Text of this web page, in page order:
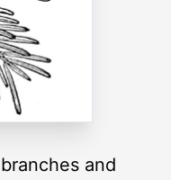
and